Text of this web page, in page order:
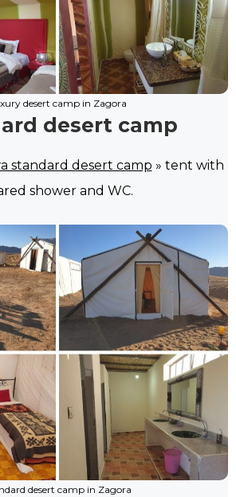
desert camp in Zagora
desert camp
standard desert camp » tent with
shower and WC.
desert camp in Zagora